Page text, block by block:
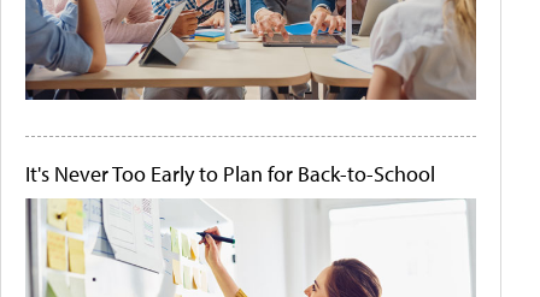
It's Never Too Early to Plan for Back-to-School